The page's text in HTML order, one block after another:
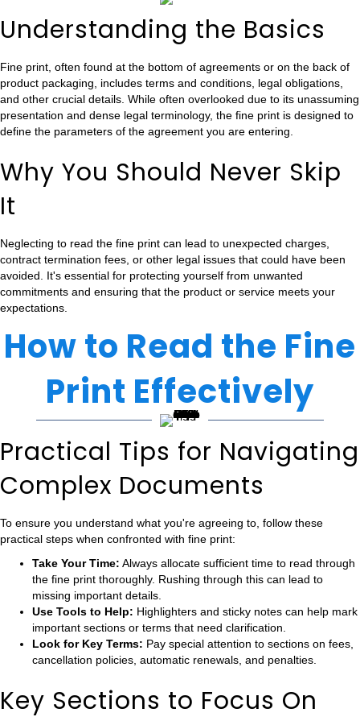
Understanding the Basics
Fine print, often found at the bottom of agreements or on the back of
product packaging, includes terms and conditions, legal obligations,
and other crucial details. While often overlooked due to its unassuming
presentation and dense legal terminology, the fine print is designed to
define the parameters of the agreement you are entering.
Why You Should Never Skip
It
Neglecting to read the fine print can lead to unexpected charges,
contract termination fees, or other legal issues that could have been
avoided. It's essential for protecting yourself from unwanted
commitments and ensuring that the product or service meets your
expectations.
How to Read the Fine
Print Effectively
Practical Tips for Navigating
Complex Documents
To ensure you understand what you're agreeing to, follow these
practical steps when confronted with fine print:
Take Your Time: Always allocate sufficient time to read through
the fine print thoroughly. Rushing through this can lead to
missing important details.
Use Tools to Help: Highlighters and sticky notes can help mark
important sections or terms that need clarification.
Look for Key Terms: Pay special attention to sections on fees,
cancellation policies, automatic renewals, and penalties.
Key Sections to Focus On